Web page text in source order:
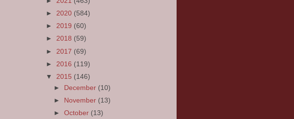
► 2020 (584)
► 2019 (60)
► 2018 (59)
► 2017 (69)
► 2016 (119)
▼ 2015 (146)
► December (10)
► November (13)
►October (13)